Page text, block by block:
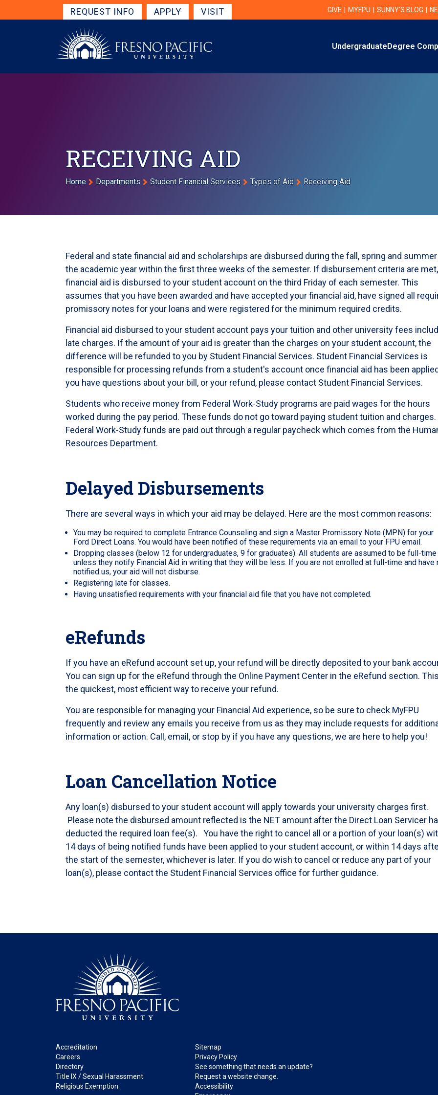
Skip to main contentGet Started Navigation
REQUEST INFO APPLY VISIT UTILITY
GIVE MYFPU SUNNY'S BLOG
Primary Navigation
Primary
UndergraduateDegree
RECEIVING AID
Breadcrumb
Home Departments Student Financial Services Types of Aid Receiving Aid
Federal and state financial aid and scholarships are disbursed during the fall, spring and
the academic year within the first three weeks of the semester. If disbursement criteria are met,
financial aid is disbursed to your student account on the third Friday of each semester. This
assumes that you have been awarded and have accepted your financial aid, have signed all
promissory notes for your loans and were registered for the minimum required credits.
Financial aid disbursed to your student account pays your tuition and other university fees
late charges. If the amount of your aid is greater than the charges on your student account, the
difference will be refunded to you by Student Financial Services. Student Financial Services is
responsible for processing refunds from a student's account once financial aid has been
you have questions about your bill, or your refund, please contact Student Financial Services.
Students who receive money from Federal Work-Study programs are paid wages for the hours
worked during the pay period. These funds do not go toward paying student tuition and charges.
Federal Work-Study funds are paid out through a regular paycheck which comes from the
Resources Department.
Delayed Disbursements
There are several ways in which your aid may be delayed. Here are the most common reasons:
You may be required to complete Entrance Counseling and sign a Master Promissory Note (MPN) for your
Ford Direct Loans. You would have been notified of these requirements via an email to your FPU email.
Dropping classes (below 12 for undergraduates, 9 for graduates). All students are assumed to be full-time
unless they notify Financial Aid in writing that they will be less. If you are not enrolled at full-time and have
notified us, your aid will not disburse.
Registering late for classes.
Having unsatisfied requirements with your financial aid file that you have not completed.
eRefunds
If you have an eRefund account set up, your refund will be directly deposited to your bank
You can sign up for the eRefund through the Online Payment Center in the eRefund section.
the quickest, most efficient way to receive your refund.
You are responsible for managing your Financial Aid experience, so be sure to check MyFPU
frequently and review any emails you receive from us as they may include requests for
information or action. Call, email, or stop by if you have any questions, we are here to help you!
Loan Cancellation Notice
Any loan(s) disbursed to your student account will apply towards your university charges first.
Please note the disbursed amount reflected is the NET amount after the Direct Loan Servicer
deducted the required loan fee(s). You have the right to cancel all or a portion of your loan(s)
14 days of being notified funds have been applied to your student account, or within 14 days
the start of the semester, whichever is later. If you do wish to cancel or reduce any part of your
loan(s), please contact the Student Financial Services office for further guidance.
Footer
Accreditation
Careers
Directory
Title IX / Sexual Harassment
Religious Exemption
Legal
Sitemap
Privacy Policy
See something that needs an update?
Request a website change.
Accessibility